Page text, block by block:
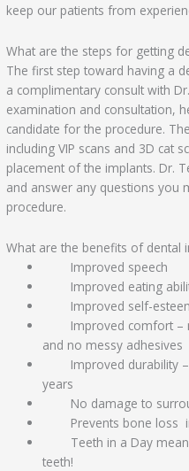
keep our patients from
What are the steps for getting
The first step toward having a
a complimentary consult with
examination and consultation,
candidate for the procedure.
including VIP scans and 3D cat
placement of the implants. Dr.
and answer any questions you
procedure.
What are the benefits of dental
Improved speech
Improved eating
Improved self-esteem
Improved comfort –
and no messy adhesives
Improved durability –
years
No damage to
Prevents bone loss in
Teeth in a Day
teeth!